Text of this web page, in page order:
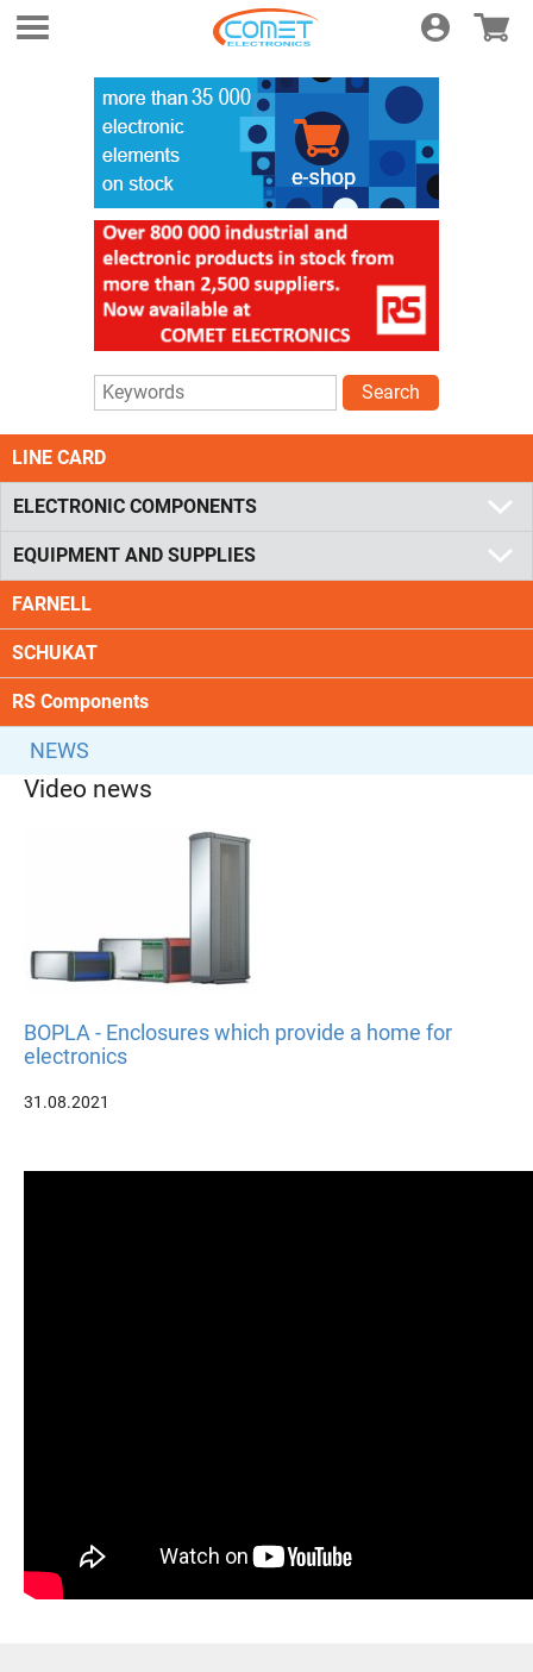
Login E-shop
Search
LINE CARD
ELECTRONIC COMPONENTS
EQUIPMENT AND SUPPLIES
FARNELL
SCHUKAT
RS Components
NEWS
Video news
BOPLA - Enclosures which provide a home for
electronics
31.08.2021